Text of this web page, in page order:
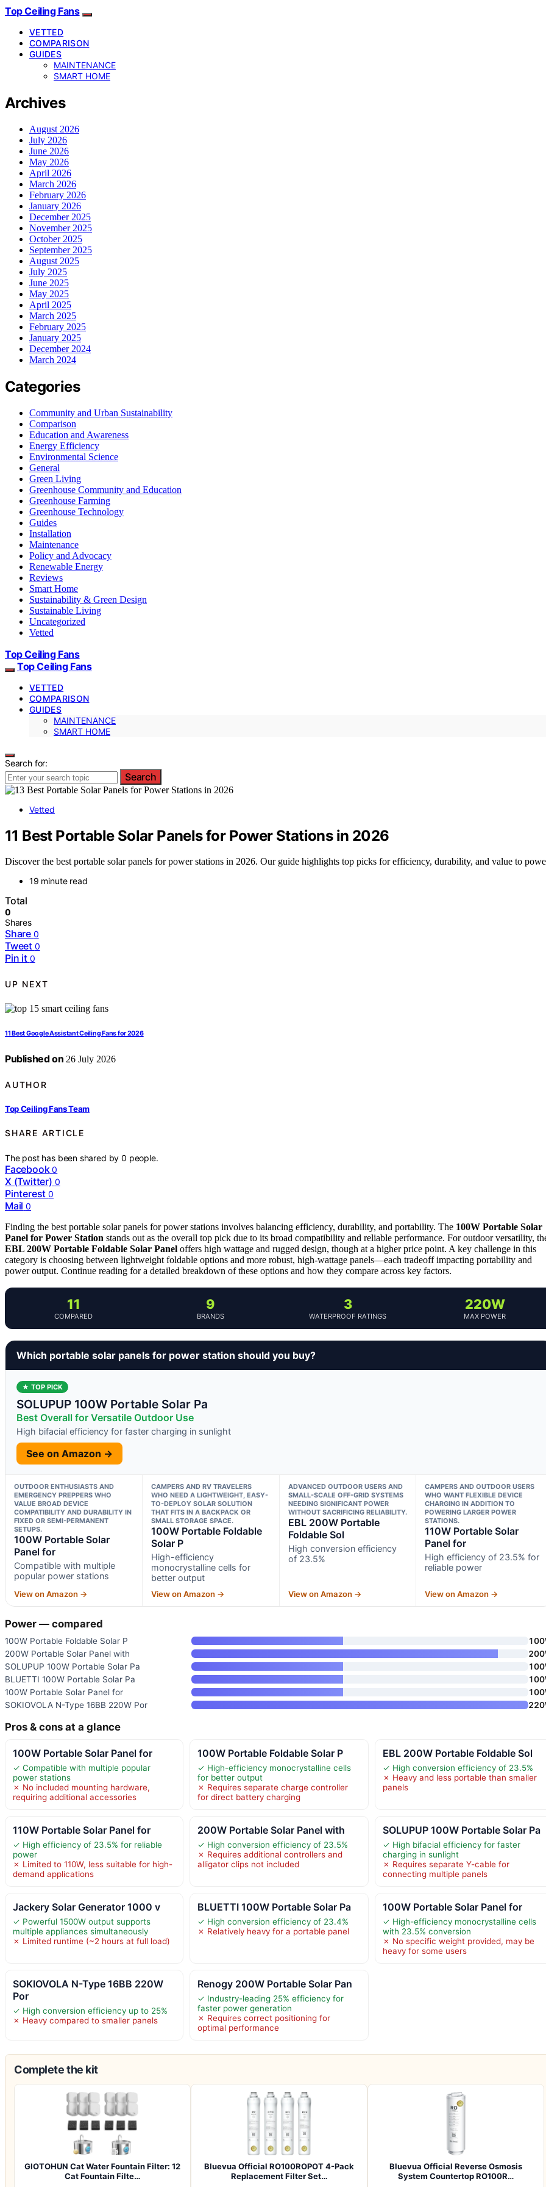
Top Ceiling Fans
VETTED
COMPARISON
GUIDES
MAINTENANCE
SMART HOME
Archives
August 2026
July 2026
June 2026
May 2026
April 2026
March 2026
February 2026
January 2026
December 2025
November 2025
October 2025
September 2025
August 2025
July 2025
June 2025
May 2025
April 2025
March 2025
February 2025
January 2025
December 2024
March 2024
Categories
Community and Urban Sustainability
Comparison
Education and Awareness
Energy Efficiency
Environmental Science
General
Green Living
Greenhouse Community and Education
Greenhouse Farming
Greenhouse Technology
Guides
Installation
Maintenance
Policy and Advocacy
Renewable Energy
Reviews
Smart Home
Sustainability & Green Design
Sustainable Living
Uncategorized
Vetted
Top Ceiling Fans
Top Ceiling Fans
VETTED
COMPARISON
GUIDES
MAINTENANCE
SMART HOME
Search for:
Search
Vetted
11 Best Portable Solar Panels for Power Stations in 2026
Discover the best portable solar panels for power stations in 2026. Our guide highlights top picks for efficiency, durability, and value to
19 minute read
Total
0
Shares
Share 0
Tweet 0
Pin it 0
UP NEXT
11 Best Google Assistant Ceiling Fans for 2026
Published on 26 July 2026
AUTHOR
Top Ceiling Fans Team
SHARE ARTICLE
The post has been shared by0 people.
Facebook 0
X (Twitter) 0
Pinterest 0
Mail 0
Finding the best portable solar panels for power stations involves balancing efficiency, durability, and portability. The 100W Portable Solar
Panel for Power Station stands out as the overall top pick due to its broad compatibility and reliable performance. For outdoor versatility,
EBL 200W Portable Foldable Solar Panel offers high wattage and rugged design, though at a higher price point. A key challenge in this
category is choosing between lightweight foldable options and more robust, high-wattage panels—each tradeoff impacting portability and
power output. Continue reading for a detailed breakdown of these options and how they compare across key factors.
11
COMPARED
9
BRANDS
3
WATERPROOF RATINGS
220W
MAX POWER
Which portable solar panels for power station should you buy?
★ TOP PICK
SOLUPUP 100W Portable Solar Pa
Best Overall for Versatile Outdoor Use
High bifacial efficiency for faster charging in sunlight
See on Amazon →
OUTDOOR ENTHUSIASTS AND
EMERGENCY PREPPERS WHO
VALUE BROAD DEVICE
COMPATIBILITY AND DURABILITY IN
FIXED OR SEMI-PERMANENT
SETUPS.
100W Portable Solar
Panel for
Compatible with multiple
popular power stations
View on Amazon →
CAMPERS AND RV TRAVELERS
WHO NEED A LIGHTWEIGHT, EASY-
TO-DEPLOY SOLAR SOLUTION
THAT FITS IN A BACKPACK OR
SMALL STORAGE SPACE.
100W Portable Foldable
Solar P
High-efficiency
monocrystalline cells for
better output
View on Amazon →
ADVANCED OUTDOOR USERS AND
SMALL-SCALE OFF-GRID SYSTEMS
NEEDING SIGNIFICANT POWER
WITHOUT SACRIFICING RELIABILITY.
EBL 200W Portable
Foldable Sol
High conversion efficiency
of 23.5%
View on Amazon →
CAMPERS AND OUTDOOR USERS
WHO WANT FLEXIBLE DEVICE
CHARGING IN ADDITION TO
POWERING LARGER POWER
STATIONS.
110W Portable Solar
Panel for
High efficiency of 23.5% for
reliable power
View on Amazon →
Power — compared
100W Portable Foldable Solar P
200W Portable Solar Panel with
SOLUPUP 100W Portable Solar Pa
BLUETTI 100W Portable Solar Pa
100W Portable Solar Panel for
SOKIOVOLA N-Type 16BB 220W Por
Pros & cons at a glance
100W Portable Solar Panel for
✓ Compatible with multiple popular
power stations
✗ No included mounting hardware,
requiring additional accessories
100W Portable Foldable Solar P
✓ High-efficiency monocrystalline cells
for better output
✗ Requires separate charge controller
for direct battery charging
EBL 200W Portable Foldable Sol
✓ High conversion efficiency of 23.5%
✗ Heavy and less portable than smaller
panels
110W Portable Solar Panel for
✓ High efficiency of 23.5% for reliable
power
✗ Limited to 110W, less suitable for high-
demand applications
200W Portable Solar Panel with
✓ High conversion efficiency of 23.5%
✗ Requires additional controllers and
alligator clips not included
SOLUPUP 100W Portable Solar Pa
✓ High bifacial efficiency for faster
charging in sunlight
✗ Requires separate Y-cable for
connecting multiple panels
Jackery Solar Generator 1000 v
✓ Powerful 1500W output supports
multiple appliances simultaneously
✗ Limited runtime (~2 hours at full load)
BLUETTI 100W Portable Solar Pa
✓ High conversion efficiency of 23.4%
✗ Relatively heavy for a portable panel
100W Portable Solar Panel for
✓ High-efficiency monocrystalline cells
with 23.5% conversion
✗ No specific weight provided, may be
heavy for some users
SOKIOVOLA N-Type 16BB 220W
Por
✓ High conversion efficiency up to 25%
✗ Heavy compared to smaller panels
Renogy 200W Portable Solar Pan
✓ Industry-leading 25% efficiency for
faster power generation
✗ Requires correct positioning for
optimal performance
Complete the kit
GIOTOHUN Cat Water Fountain Filter: 12
Cat Fountain Filte…
Bluevua Official RO100ROPOT 4-Pack
Replacement Filter Set…
Bluevua Official Reverse Osmosis
System Countertop RO100R…